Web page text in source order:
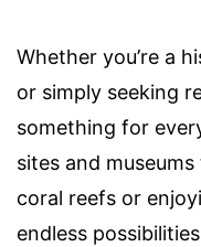
Whether you’re a
or simply seeking
something for
sites and
coral reefs or
endless